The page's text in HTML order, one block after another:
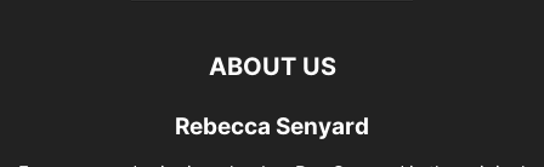
ABOUT US
Rebecca Senyard